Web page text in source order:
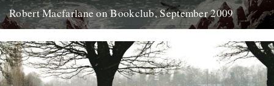
Robert Macfarlane on Bookclub, September 2009
Macfarlane book arrived at the office, I...
23rd January 2012